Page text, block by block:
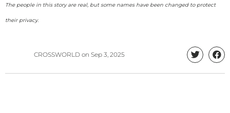
The people in this story are real, but some names have been changed to protect
their privacy.
CROSSWORLD onSep 3, 2025